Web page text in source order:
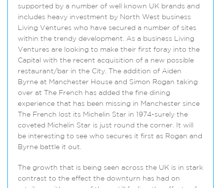
supported by a number of well known UK brands and
includes heavy investment by North West business
Living Ventures who have secured a number of sites
within the trendy development. As a business Living
Ventures are looking to make their first foray into the
Capital with the recent acquisition of a new possible
restaurant/bar in the City. The addition of Aiden
Byrne at Manchester House and Simon Rogan taking
over at The French has added the fine dining
experience that has been missing in Manchester since
The French lost its Michelin Star in 1974-surely the
coveted Michelin Star is just round the corner. It will
be interesting to see who secures it first as Rogan and
Byrne battle it out.
The growth that is being seen across the UK is in stark
contrast to the effect the downturn has had on